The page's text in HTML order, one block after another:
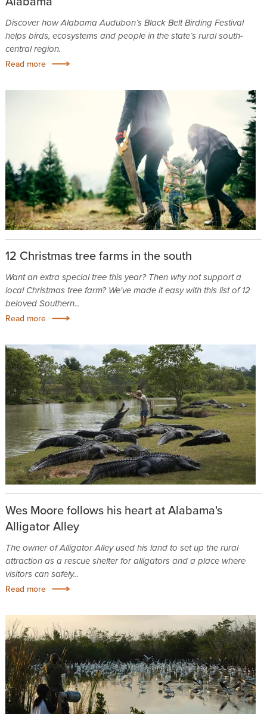
Discover how Alabama Audubon’s Black Belt Birding Festival
helps birds, ecosystems and people in the state’s rural south-
central region.
Read more
12 Christmas tree farms in the south
Want an extra special tree this year? Then why not support a
local Christmas tree farm? We've made it easy with this list of 12
beloved Southern...
Read more
Wes Moore follows his heart at Alabama's
Alligator Alley
The owner of Alligator Alley used his land to set up the rural
attraction as a rescue shelter for alligators and a place where
visitors can safely...
Read more